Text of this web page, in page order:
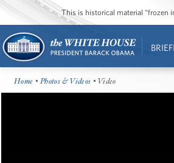
This is historical material “frozen
Home •Photos & Videos • Video